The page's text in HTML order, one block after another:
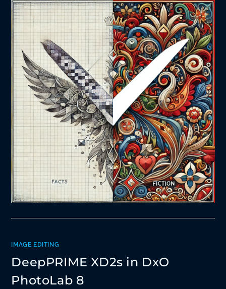
IMAGE EDITING
DeepPRIME XD2s in DxO
PhotoLab 8